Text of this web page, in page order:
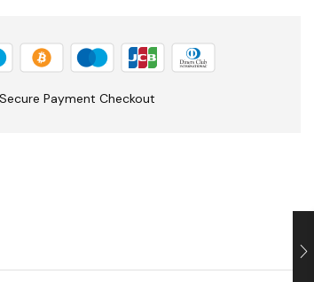
Payment Checkout